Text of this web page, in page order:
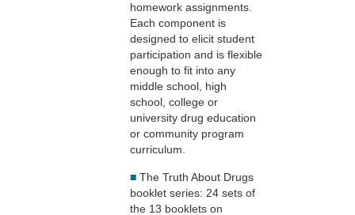
homework assignments.
Each component is
designed to elicit student
participation and is flexible
enough to fit into any
middle school, high
school, college or
university drug education
or community program
curriculum.
■ The Truth About Drugs
booklet series: 24 sets of
the 13 booklets on